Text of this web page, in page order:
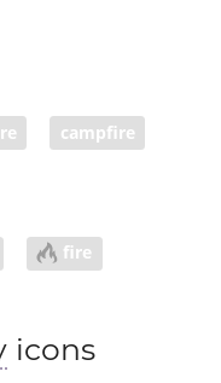
campfire
fire
icons